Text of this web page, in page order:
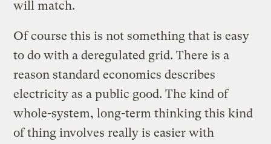
will match.
Of course this is not something that is easy
to do with a deregulated grid. There is a
reason standard economics describes
electricity as a public good. The kind of
whole-system, long-term thinking this kind
of thing involves really is easier with